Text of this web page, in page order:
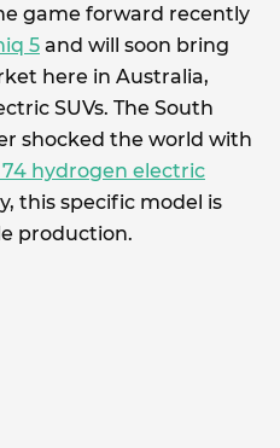
game forward recently
5 and will soon bring
here in Australia,
SUVs. The South
shocked the world with
74 hydrogen electric
this specific model is
production.